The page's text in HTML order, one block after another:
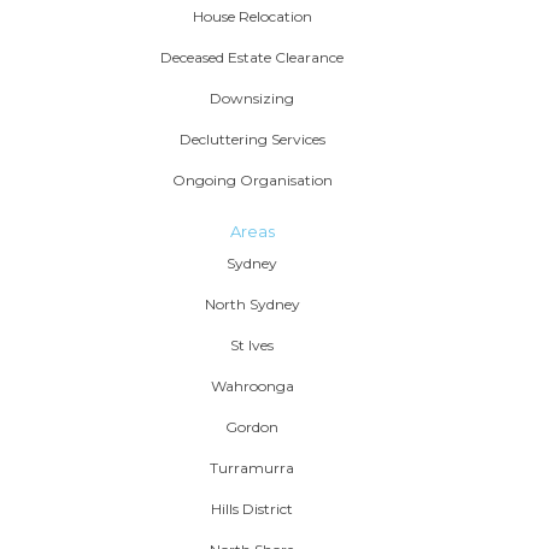
House Relocation
Deceased Estate Clearance
Downsizing
Decluttering Services
Ongoing Organisation
Areas
Sydney
North Sydney
St Ives
Wahroonga
Gordon
Turramurra
Hills District